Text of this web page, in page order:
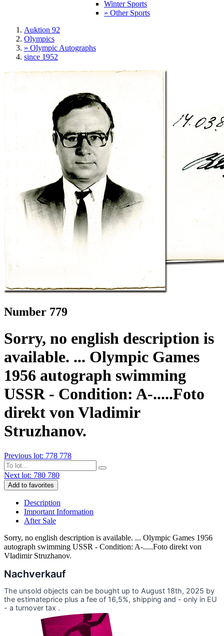
Winter Sports
» Other Sports
Auktion 92
Olympics
» Olympic Autographs
since 1952
Number 779
Sorry, no english description is
available. ... Olympic Games
1956 autograph swimming
USSR - Condition: A-.....Foto
direkt von Vladimir
Struzhanov.
Previous lot: 778 778
Next lot: 780 780
Add to favorites
Description
Important Information
After Sale
Sorry, no english description is available. ... Olympic Games 1956
autograph swimming USSR - Condition: A-.....Foto direkt von
Vladimir Struzhanov.
Nachverkauf
The unsold objects can be bought up to August 18th, 2025 by
the estimateprice plus a fee of 16,5%, shipping and - only in EU
- a turnover tax .